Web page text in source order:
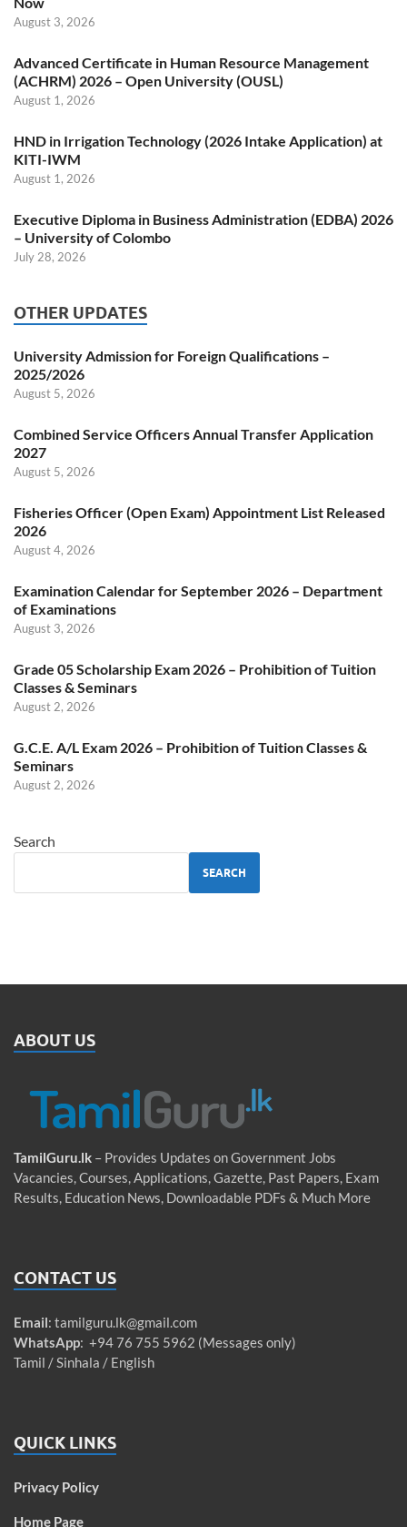
August 3, 2026
Advanced Certificate in Human Resource Management
(ACHRM) 2026 – Open University (OUSL)
August 1, 2026
HND in Irrigation Technology (2026 Intake Application) at
KITI-IWM
August 1, 2026
Executive Diploma in Business Administration (EDBA) 2026
– University of Colombo
July 28, 2026
OTHER UPDATES
University Admission for Foreign Qualifications –
2025/2026
August 5, 2026
Combined Service Officers Annual Transfer Application
2027
August 5, 2026
Fisheries Officer (Open Exam) Appointment List Released
2026
August 4, 2026
Examination Calendar for September 2026 – Department
of Examinations
August 3, 2026
Grade 05 Scholarship Exam 2026 – Prohibition of Tuition
Classes & Seminars
August 2, 2026
G.C.E. A/L Exam 2026 – Prohibition of Tuition Classes &
Seminars
August 2, 2026
Search
SEARCH
ABOUT US
TamilGuru.lk – Provides Updates on Government Jobs
Vacancies, Courses, Applications, Gazette, Past Papers, Exam
Results, Education News, Downloadable PDFs & Much More
CONTACT US
Email: tamilguru.lk@gmail.com
WhatsApp: +94 76 755 5962 (Messages only)
Tamil / Sinhala / English
QUICK LINKS
Privacy Policy
Home Page